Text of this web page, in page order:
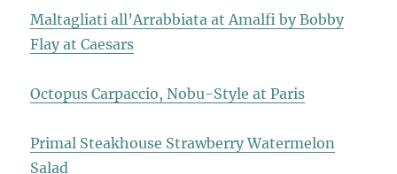
Maltagliati all’Arrabbiata at Amalfi by Bobby
Flay at Caesars
Octopus Carpaccio, Nobu-Style at Paris
Primal Steakhouse Strawberry Watermelon
Salad